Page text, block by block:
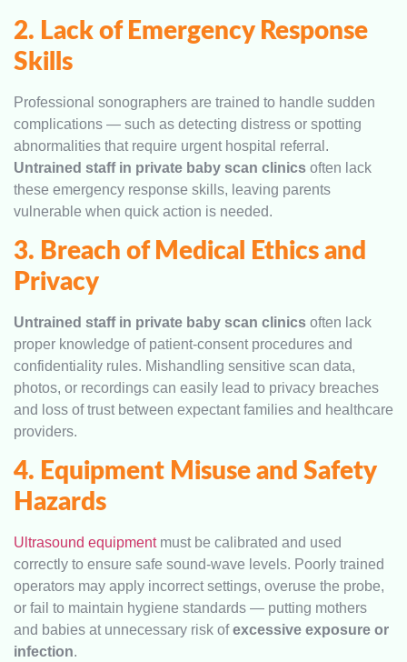
2. Lack of Emergency Response
Skills
Professional sonographers are trained to handle sudden
complications — such as detecting distress or spotting
abnormalities that require urgent hospital referral.
Untrained staff in private baby scan clinics often lack
these emergency response skills, leaving parents
vulnerable when quick action is needed.
3. Breach of Medical Ethics and
Privacy
Untrained staff in private baby scan clinics often lack
proper knowledge of patient-consent procedures and
confidentiality rules. Mishandling sensitive scan data,
photos, or recordings can easily lead to privacy breaches
and loss of trust between expectant families and healthcare
providers.
4. Equipment Misuse and Safety
Hazards
Ultrasound equipmentmust be calibrated and used
correctly to ensure safe sound-wave levels. Poorly trained
operators may apply incorrect settings, overuse the probe,
or fail to maintain hygiene standards — putting mothers
and babies at unnecessary risk ofexcessive exposure or
infection.